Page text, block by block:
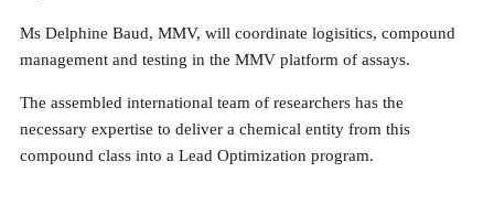
Ms Delphine Baud, MMV, will coordinate logisitics, compound
management and testing in the MMV platform of assays.
The assembled international team of researchers has the
necessary expertise to deliver a chemical entity from this
compound class into a Lead Optimization program.